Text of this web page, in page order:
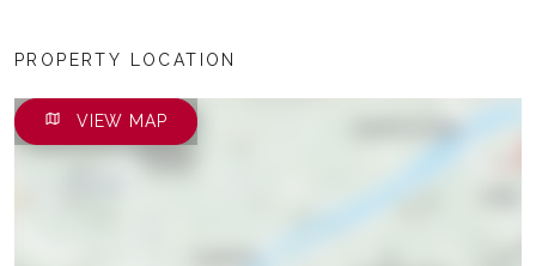
PROPERTY LOCATION
VIEW MAP